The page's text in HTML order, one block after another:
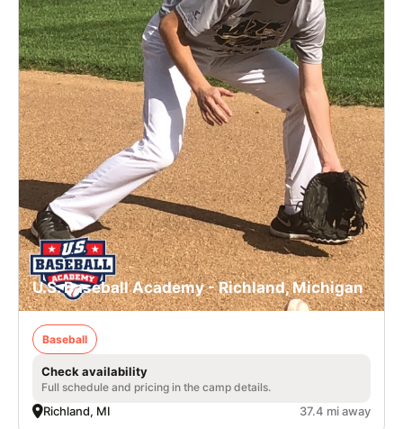
U.S. Baseball Academy - Richland, Michigan
Baseball
Check availability
Full schedule and pricing in the camp details.
Richland, MI 37.4 mi away